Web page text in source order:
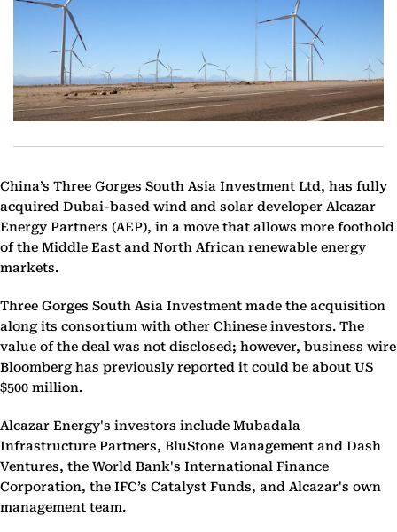
China’s Three Gorges South Asia Investment Ltd, has fully
acquired Dubai-based wind and solar developer Alcazar
Energy Partners (AEP), in a move that allows more foothold
of the Middle East and North African renewable energy
markets.
Three Gorges South Asia Investment made the acquisition
along its consortium with other Chinese investors. The
value of the deal was not disclosed; however, business wire
Bloomberg has previously reported it could be about US
$500 million.
Alcazar Energy's investors include Mubadala
Infrastructure Partners, BluStone Management and Dash
Ventures, the World Bank's International Finance
Corporation, the IFC’s Catalyst Funds, and Alcazar's own
management team.